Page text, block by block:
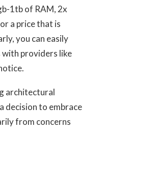
1tb of RAM, 2x
a price that is
you can easily
with providers like
architectural
decision to embrace
from concerns